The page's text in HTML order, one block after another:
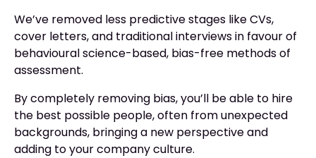
We’ve removed less predictive stages like CVs,
cover letters, and traditional interviews in favour of
behavioural science-based, bias-free methods of
assessment.
By completely removing bias, you’ll be able to hire
the best possible people, often from unexpected
backgrounds, bringing a new perspective and
adding to your company culture.